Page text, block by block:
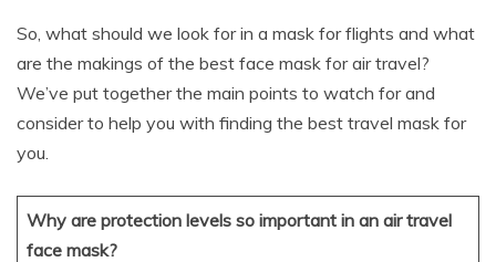
So, what should we look for in a mask for flights and what
are the makings of the best face mask for air travel?
We’ve put together the main points to watch for and
consider to help you with finding the best travel mask for
you.
Why are protection levels so important in an air travel
face mask?